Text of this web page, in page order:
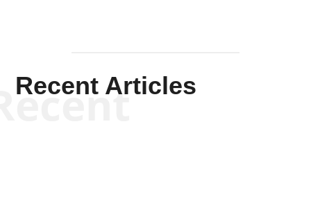
Recent Articles